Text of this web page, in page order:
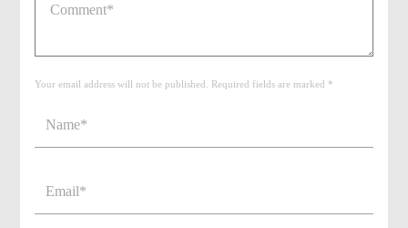
Your email address will not be published. Required fields are marked *